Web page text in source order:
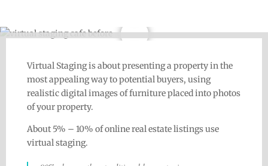
Virtual Staging is about presenting a property in the
most appealing way to potential buyers, using
realistic digital images of furniture placed into photos
of your property.
About 5% – 10% of online real estate listings use
virtual staging.